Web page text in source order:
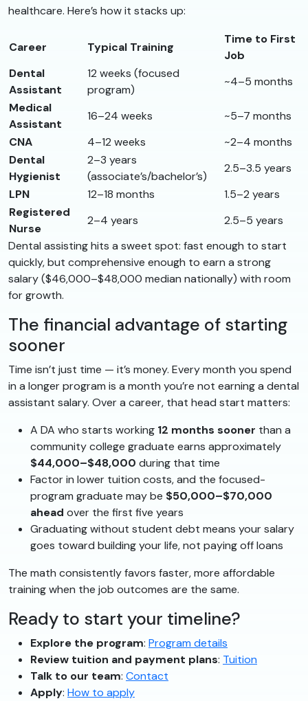
healthcare. Here’s how it stacks up:
Career Typical Training
Time to First
Job
Dental
Assistant
12 weeks (focused
program)
~4–5 months
Medical
Assistant
16–24 weeks
~5–7 months
CNA
4–12 weeks
~2–4 months
Dental
Hygienist
2–3 years
(associate’s/bachelor’s)
2.5–3.5 years
LPN
12–18 months
1.5–2 years
Registered
Nurse
2–4 years
2.5–5 years
Dental assisting hits a sweet spot: fast enough to start
quickly, but comprehensive enough to earn a strong
salary ($46,000–$48,000 median nationally) with room
for growth.
The financial advantage of starting
sooner
Time isn’t just time — it’s money. Every month you spend
in a longer program is a month you’re not earning a dental
assistant salary. Over a career, that head start matters:
A DA who starts working 12 months sooner than a
community college graduate earns approximately
$44,000–$48,000 during that time
Factor in lower tuition costs, and the focused-
program graduate may be $50,000–$70,000
ahead over the first five years
Graduating without student debt means your salary
goes toward building your life, not paying off loans
The math consistently favors faster, more affordable
training when the job outcomes are the same.
Ready to start your timeline?
Explore the program: Program details
Review tuition and payment plans: Tuition
Talk to our team: Contact
Apply: How to apply